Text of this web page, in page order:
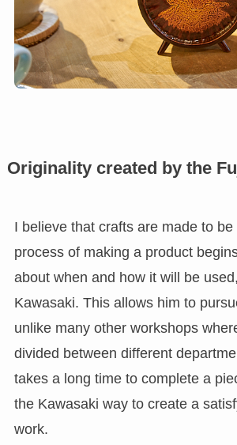
Originality created by the
I believe that crafts are made to
process of making a product
about when and how it will be
Kawasaki. This allows him to
unlike many other workshops
divided between different
takes a long time to complete a
the Kawasaki way to create a
work.